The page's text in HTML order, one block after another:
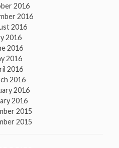
2016
2016
2016
2016
2016
2016
2016
2016
2016
2016
2015
2015